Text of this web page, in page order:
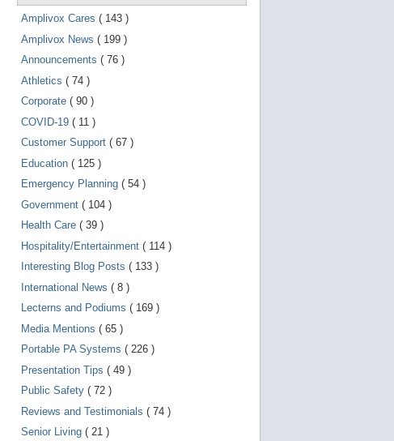
t
Amplivox Cares ( 143 )
Amplivox News ( 199 )
Announcements ( 76 )
Athletics ( 74 )
Corporate ( 90 )
COVID-19 ( 11 )
Customer Support ( 67 )
Education ( 125 )
Emergency Planning ( 54 )
Government ( 104 )
Health Care ( 39 )
Hospitality/Entertainment ( 114 )
Interesting Blog Posts ( 133 )
International News ( 8 )
Lecterns and Podiums ( 169 )
Media Mentions ( 65 )
Portable PA Systems ( 226 )
Presentation Tips ( 49 )
Public Safety ( 72 )
Reviews and Testimonials ( 74 )
Senior Living ( 21 )